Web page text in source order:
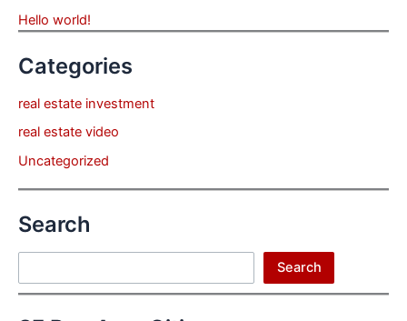
Hello world!
Categories
real estate investment
real estate video
Uncategorized
Search
Search